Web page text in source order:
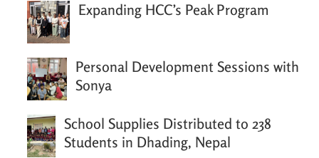
Expanding HCC’s Peak Program
Personal Development Sessions with
Sonya
School Supplies Distributed to 238
Students in Dhading, Nepal